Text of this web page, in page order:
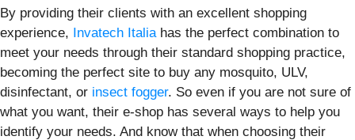
By providing their clients with an excellent shopping
experience, Invatech Italia has the perfect combination to
meet your needs through their standard shopping practice,
becoming the perfect site to buy any mosquito, ULV,
disinfectant, or insect fogger. So even if you are not sure of
what you want, their e-shop has several ways to help you
identify your needs. And know that when choosing their